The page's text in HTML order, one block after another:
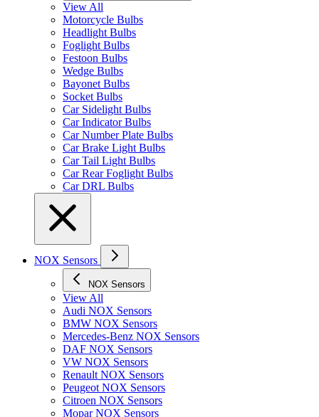
View All
Motorcycle Bulbs
Headlight Bulbs
Foglight Bulbs
Festoon Bulbs
Wedge Bulbs
Bayonet Bulbs
Socket Bulbs
Car Sidelight Bulbs
Car Indicator Bulbs
Car Number Plate Bulbs
Car Brake Light Bulbs
Car Tail Light Bulbs
Car Rear Foglight Bulbs
Car DRL Bulbs
NOX Sensors
NOX Sensors
View All
Audi NOX Sensors
BMW NOX Sensors
Mercedes-Benz NOX Sensors
DAF NOX Sensors
VW NOX Sensors
Renault NOX Sensors
Peugeot NOX Sensors
Citroen NOX Sensors
Mopar NOX Sensors